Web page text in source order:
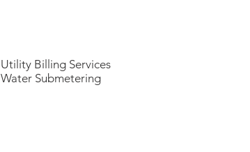
Utility Billing Services
Water Submetering